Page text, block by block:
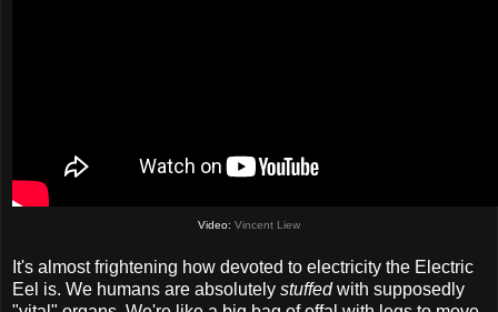
Video: Vincent Liew
It's almost frightening how devoted to electricity the Electric
Eel is. We humans are absolutely stuffedwith supposedly